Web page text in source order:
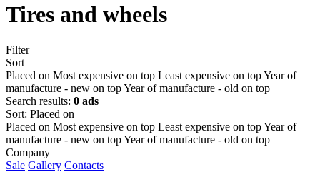
Tires and wheels
Filter
Sort
Placed on Most expensive on top Least expensive on topYear of
manufacture - new on topYear of manufacture - old on top
Search results: 0 ads
Sort: Placed on
Placed on Most expensive on top Least expensive on topYear of
manufacture - new on topYear of manufacture - old on top
Company
Sale Gallery Contacts